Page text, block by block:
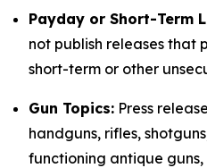
Payday or Short-Term
not publish releases that
short-term or other
Gun Topics: Press
handguns, rifles,
functioning antique